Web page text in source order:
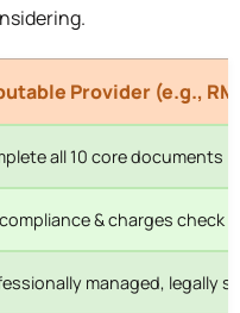
Provider (e.g.,
all 10 core documents
& charges check
managed, legally